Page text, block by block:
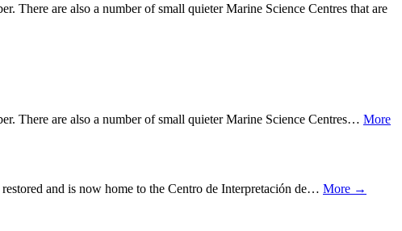
There are also a number of small quieter Marine Science Centres that are
There are also a number of small quieter Marine Science Centres… More
and is now home to the Centro de Interpretación de… More →